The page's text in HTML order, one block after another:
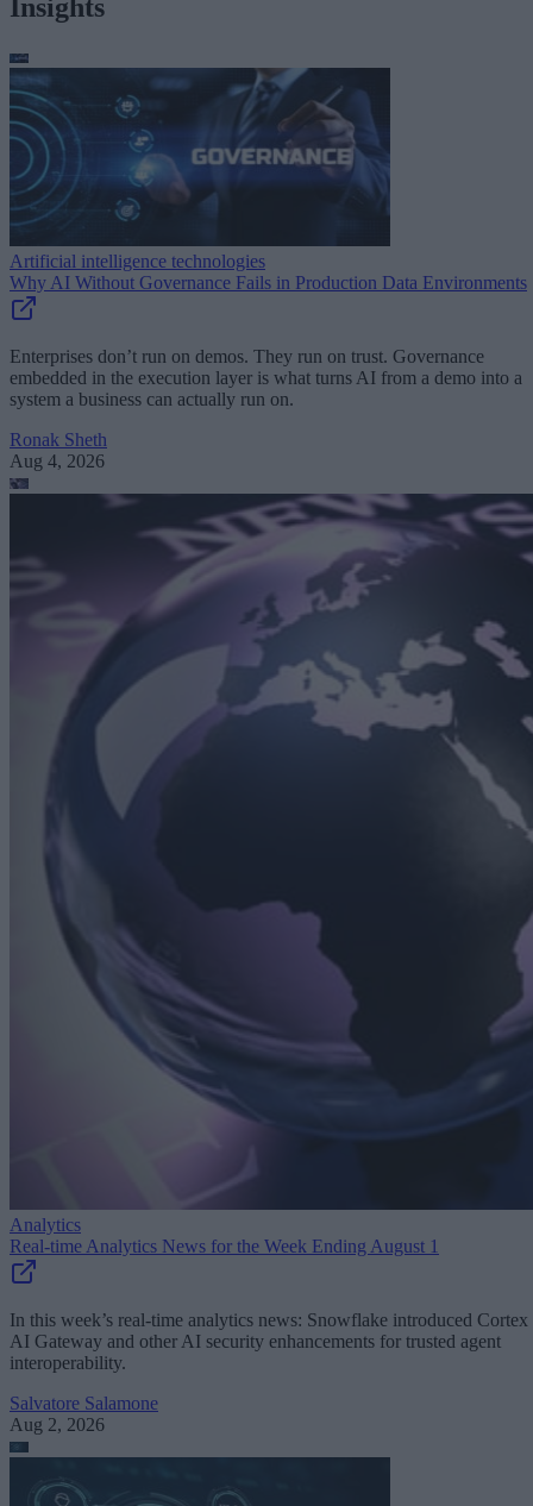
Insights
Artificial intelligence technologies
Why AI Without Governance Fails in Production Data Environments
Enterprises don’t run on demos. They run on trust. Governance
embedded in the execution layer is what turns AI from a demo into a
system a business can actually run on.
Ronak Sheth
Aug 4, 2026
Analytics
Real-time Analytics News for the Week Ending August 1
In this week’s real-time analytics news: Snowflake introduced Cortex
AI Gateway and other AI security enhancements for trusted agent
interoperability.
Salvatore Salamone
Aug 2, 2026